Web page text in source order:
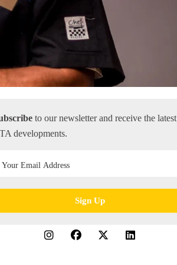
to our newsletter and receive the latest
developments.